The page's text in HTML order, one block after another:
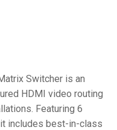
Switcher is an
HDMI video routing
Featuring 6
includes best-in-class